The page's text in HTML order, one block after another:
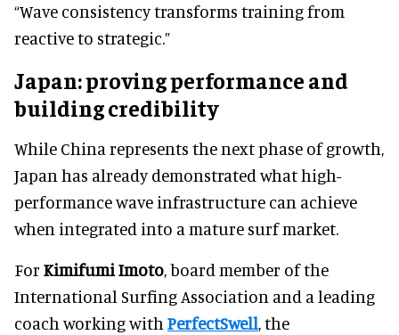
“Wave consistency transforms training from
reactive to strategic.”
Japan: proving performance and
building credibility
While China represents the next phase of growth,
Japan has already demonstrated what high-
performance wave infrastructure can achieve
when integrated into a mature surf market.
For Kimifumi Imoto, board member of the
International Surfing Association and a leading
coach working with PerfectSwell, the